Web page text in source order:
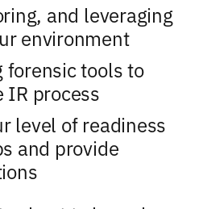
and leveraging
environment
forensic tools to
IR process
level of readiness
and provide